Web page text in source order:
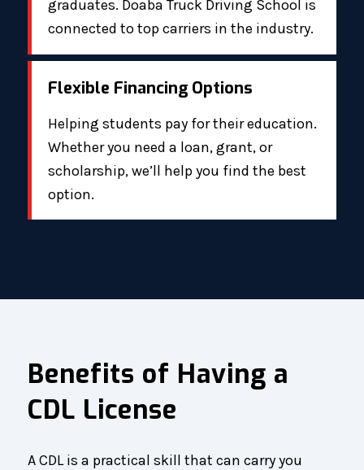
graduates. Doaba Truck Driving School is
connected to top carriers in the industry.
Flexible Financing Options
Helping students pay for their education.
Whether you need a loan, grant, or
scholarship, we’ll help you find the best
option.
Benefits of Having a
CDL License
A CDL is a practical skill that can carry you